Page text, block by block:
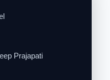
Prajapati